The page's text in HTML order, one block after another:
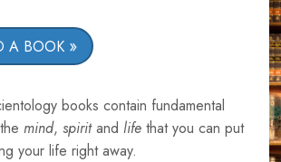
A BOOK
books contain fundamental
mind, spiritand life that you can put
your life right away.